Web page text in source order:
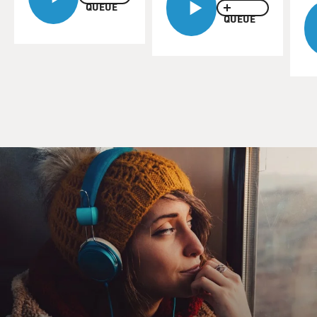
Amanda Knox, welcome to FRESH AIR.
Why hasn't it been enough?
KNOX: Oof. I think because the record is so convoluted.
I think that so many different stories arose around this
case. And really, a product was delivered by the
prosecution and the media that resonated with people,
even though it wasn't based on anything and it wasn't
true. And that product really was this idea that women
hate other women. It really came down to that, this
idea that young women secretly hate each other and are
QUEUE
QUEUE